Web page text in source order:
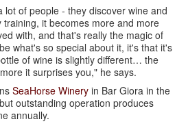
lot of people - they discover wine and
it becomes more and more
with, and that's really the magic of
what's so special about it, it's that it's
of wine is slightly different… the
it surprises you," he says.
SeaHorse Winery in Bar Giora in the
outstanding operation produces
annually.